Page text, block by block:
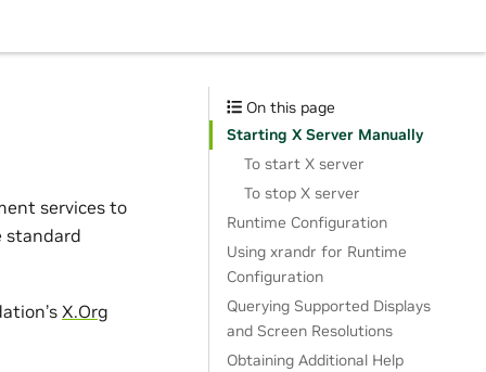
services to
standard
X.Org
On this page
Starting X Server Manually
To start X server
To stop X server
Runtime Configuration
Using xrandr for Runtime
Configuration
Querying Supported Displays
and Screen Resolutions
Obtaining Additional Help